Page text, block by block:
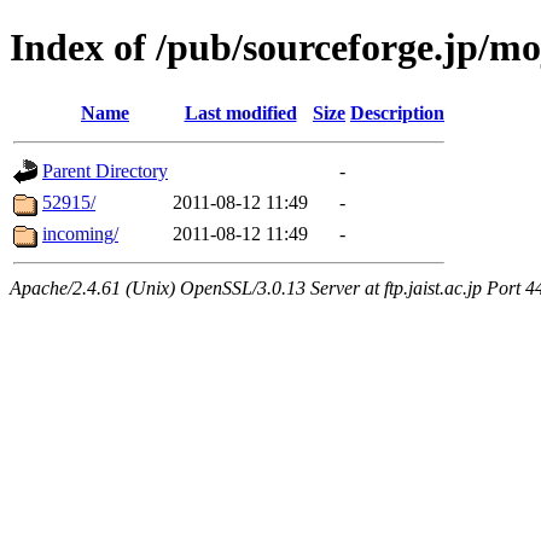
Index of /pub/sourceforge.jp/
Name Last modified Size Description
Parent Directory
-
52915/
2011-08-12 11:49
-
incoming/
2011-08-12 11:49 -
Apache/2.4.61 (Unix) OpenSSL/3.0.13 Server at ftp.jaist.ac.jp Port